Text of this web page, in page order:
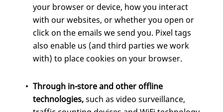
your browser or device, how you interact
with our websites, or whether you open or
click on the emails we send you. Pixel tags
also enable us (and third parties we work
with) to place cookies on your browser.
Through in-store and other offline
technologies,such as video surveillance,